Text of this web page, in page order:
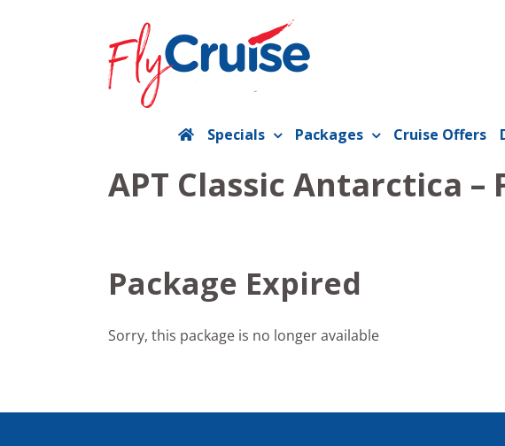
Specials Packages Cruise Offers
APT Classic Antarctica –
Package Expired
Sorry, this package is no longer available